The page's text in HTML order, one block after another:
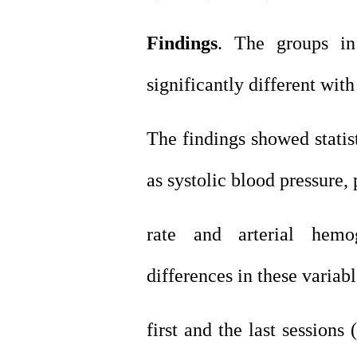
Findings. The groups
significantly different with
The findings showed
as systolic blood pressure,
rate and arterial
differences in these
first and the last sessions